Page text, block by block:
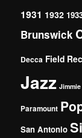
1931 1932
Brunswick
Decca Field
Jazz
Paramount
San Antonio